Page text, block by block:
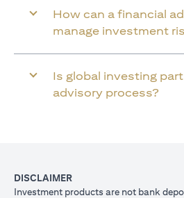
How can a financial
manage investment
Is global investing
advisory process?
DISCLAIMER
Investment products are not bank